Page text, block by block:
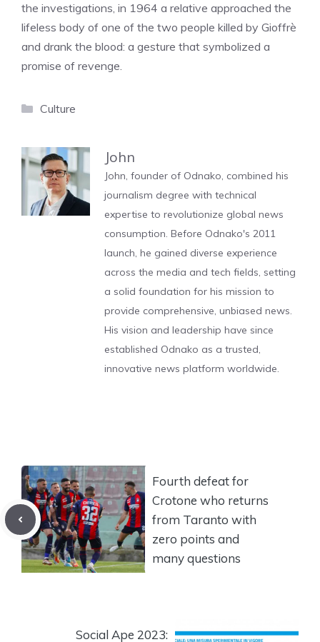
the investigations, in 1964 a relative approached the
lifeless body of one of the two people killed by Gioffrè
and drank the blood: a gesture that symbolized a
promise of revenge.
Categories
Culture
John
John, founder of Odnako, combined his
journalism degree with technical
expertise to revolutionize global news
consumption. Before Odnako's 2011
launch, he gained diverse experience
across the media and tech fields, setting
a solid foundation for his mission to
provide comprehensive, unbiased news.
His vision and leadership have since
established Odnako as a trusted,
innovative news platform worldwide.
Fourth defeat for
Crotone who returns
from Taranto with
zero points and
many questions
Social Ape 2023: